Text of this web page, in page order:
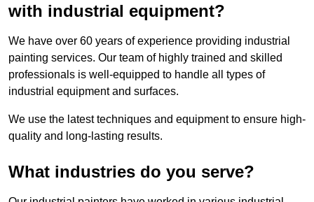
with industrial equipment?
We have over 60 years of experience providing industrial
painting services. Our team of highly trained and skilled
professionals is well-equipped to handle all types of
industrial equipment and surfaces.
We use the latest techniques and equipment to ensure high-
quality and long-lasting results.
What industries do you serve?